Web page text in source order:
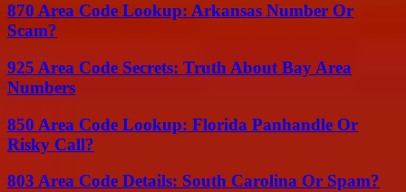
870 Area Code Lookup: Arkansas Number Or
Scam?
925 Area Code Secrets: Truth About Bay Area
Numbers
850 Area Code Lookup: Florida Panhandle Or
Risky Call?
803 Area Code Details: South Carolina Or Spam?